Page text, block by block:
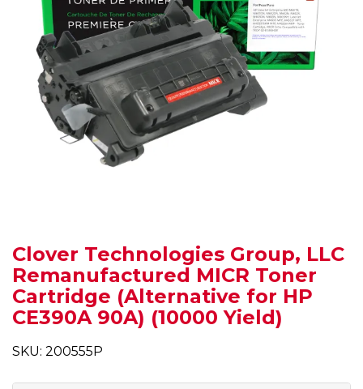
Clover Technologies Group, LLC
Remanufactured MICR Toner
Cartridge (Alternative for HP
CE390A 90A) (10000 Yield)
SKU: 200555P